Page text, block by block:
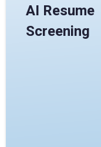
AI Resume
Screening